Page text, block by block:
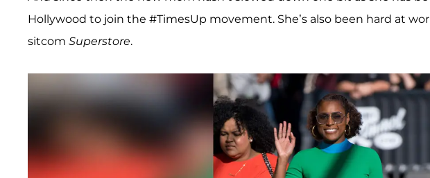
Hollywood to join the #TimesUp movement. She’s also been hard at
sitcom Superstore.